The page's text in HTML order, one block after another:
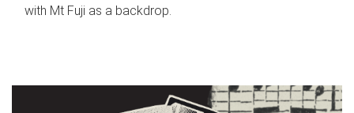
with Mt Fuji as a backdrop.